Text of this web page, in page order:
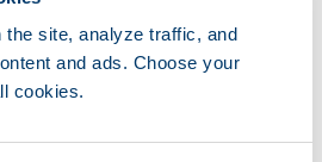
site, analyze traffic, and
and ads. Choose your
cookies.
France